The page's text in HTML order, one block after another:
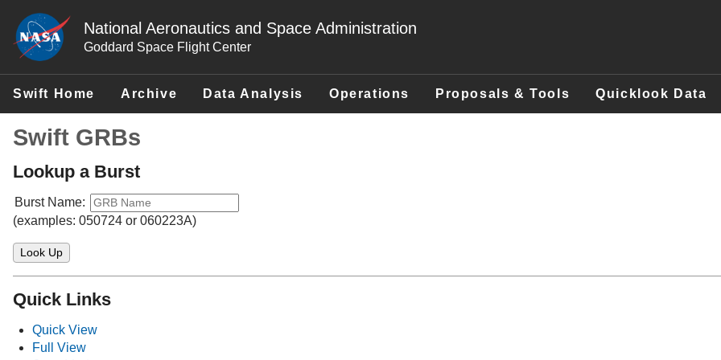
National Aeronautics and Space Administration
Goddard Space Flight Center
Swift GRBs
Lookup a Burst
Burst Name:
(examples: 050724 or 060223A)
Quick Links
Quick View
Full View
Swift Home Archive Data Analysis Operations Proposals & Tools Quicklook Data